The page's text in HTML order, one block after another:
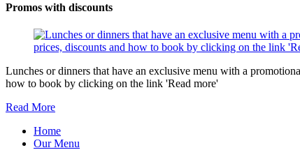
Promos with discounts
Lunches or dinners that have an exclusive menu with a
how to book by clicking on the link 'Read more'
Read More
Home
Our Menu